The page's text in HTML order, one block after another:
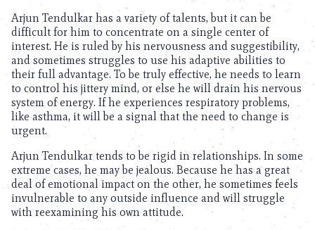
Arjun Tendulkar has a variety of talents, but it can be
difficult for him to concentrate on a single center of
interest. He is ruled by his nervousness and suggestibility,
and sometimes struggles to use his adaptive abilities to
their full advantage. To be truly effective, he needs to learn
to control his jittery mind, or else he will drain his nervous
system of energy. If he experiences respiratory problems,
like asthma, it will be a signal that the need to change is
urgent.
Arjun Tendulkar tends to be rigid in relationships. In some
extreme cases, he may be jealous. Because he has a great
deal of emotional impact on the other, he sometimes feels
invulnerable to any outside influence and will struggle
with reexamining his own attitude.